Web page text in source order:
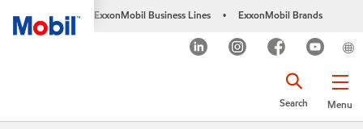
ExxonMobil Business Lines • ExxonMobil Brands
Menu
Search